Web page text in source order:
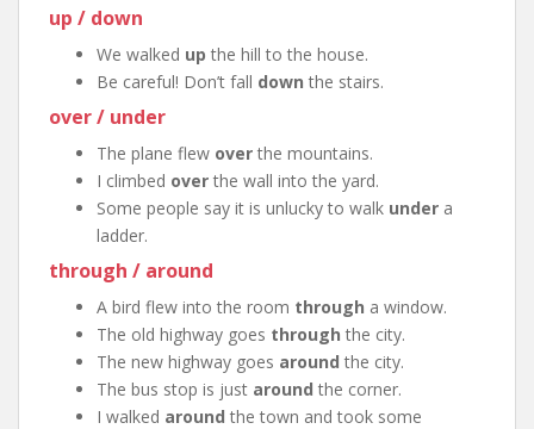
up / down
We walked up the hill to the house.
Be careful! Don’t fall down the stairs.
over / under
The plane flew over the mountains.
I climbed over the wall into the yard.
Some people say it is unlucky to walk under a
ladder.
through / around
A bird flew into the room through a window.
The old highway goes through the city.
The new highway goes around the city.
The bus stop is just around the corner.
I walked around the town and took some